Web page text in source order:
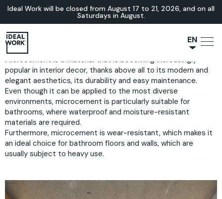
Ideal Work will be closed from August 17 to 21, 2026, and on all
Saturdays in August.
EN
JA
FR
DE
Microcement is a material that is becoming increasingly
popular in interior decor, thanks above all to its modern and
elegant aesthetics, its durability and easy maintenance.
Even though it can be applied to the most diverse
environments, microcement is particularly suitable for
bathrooms, where waterproof and moisture-resistant
materials are required.
Furthermore, microcement is wear-resistant, which makes it
an ideal choice for bathroom floors and walls, which are
usually subject to heavy use.